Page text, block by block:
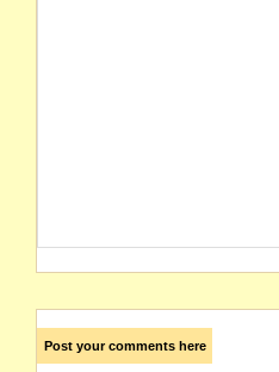
Post your comments here